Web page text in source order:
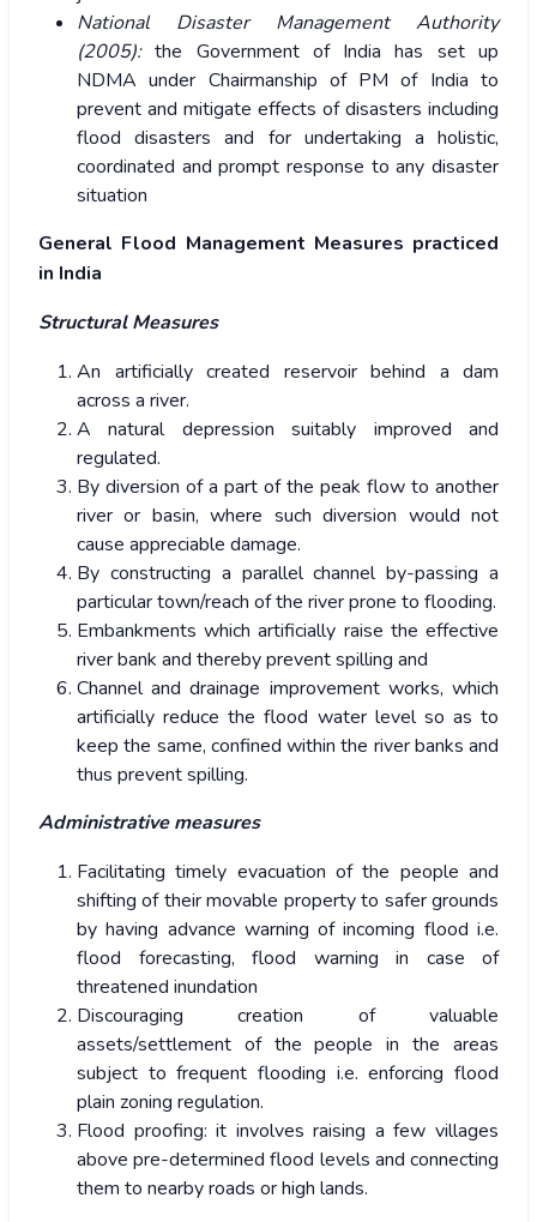
National Disaster Management Authority
(2005):the Government of India has set up
NDMA under Chairmanship of PM of India to
prevent and mitigate effects of disasters including
flood disasters and for undertaking a holistic,
coordinated and prompt response to any disaster
situation
General Flood Management Measures practiced
in India
Structural Measures
An artificially created reservoir behind a dam
across a river.
A natural depression suitably improved and
regulated.
By diversion of a part of the peak flow to another
river or basin, where such diversion would not
cause appreciable damage.
By constructing a parallel channel by-passing a
particular town/reach of the river prone to flooding.
Embankments which artificially raise the effective
river bank and thereby prevent spilling and
Channel and drainage improvement works, which
artificially reduce the flood water level so as to
keep the same, confined within the river banks and
thus prevent spilling.
Administrative measures
Facilitating timely evacuation of the people and
shifting of their movable property to safer grounds
by having advance warning of incoming flood i.e.
flood forecasting, flood warning in case of
threatened inundation
Discouraging creation of valuable
assets/settlement of the people in the areas
subject to frequent flooding i.e. enforcing flood
plain zoning regulation.
Flood proofing: it involves raising a few villages
above pre-determined flood levels and connecting
them to nearby roads or high lands.